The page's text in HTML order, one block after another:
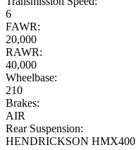
6
FAWR:
20,000
RAWR:
40,000
Wheelbase:
210
Brakes:
AIR
Rear Suspension:
HENDRICKSON HMX400